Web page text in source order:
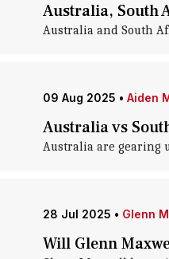
Australia, South
Australia and South
09 Aug 2025 • Aiden
Australia vs
Australia are gearing
28 Jul 2025 • Glenn
Will Glenn